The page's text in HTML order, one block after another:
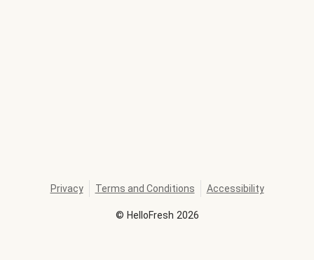
© HelloFresh 2026
Privacy Terms and Conditions Accessibility